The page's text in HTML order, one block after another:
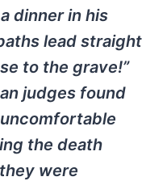
dinner in his
lead straight
to the grave!”
judges found
the death
were